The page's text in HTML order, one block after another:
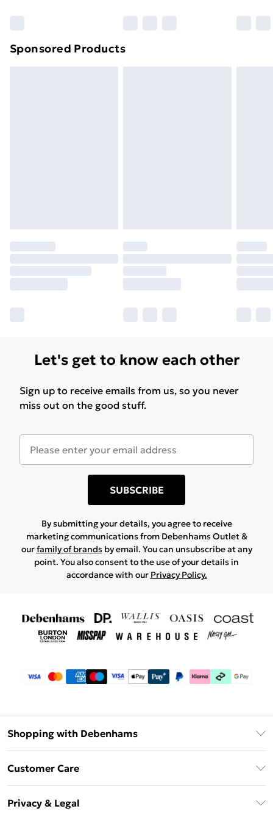
Sponsored Products
Let's get to know each other
Sign up to receive emails from us, so you never
miss out on the good stuff.
SUBSCRIBE
By submitting your details, you agree to receive
marketing communications from Debenhams Outlet &
ourfamily of brandsby email. You can unsubscribe at any
point. You also consent to the use of your details in
accordance with our Privacy Policy.
Shopping with Debenhams
Klarna
Customer Care
Privacy & Legal